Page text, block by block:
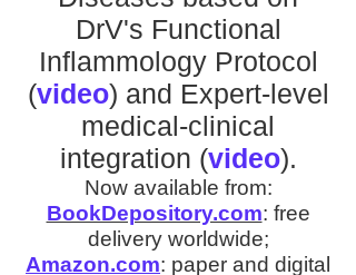
DrV's Functional
Inflammology Protocol
(video) and Expert-level
medical-clinical
integration (video).
Now available from:
BookDepository.com: free
delivery worldwide;
Amazon.com: paper and digital